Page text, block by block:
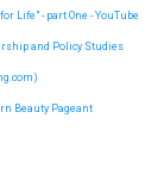
Life" - part One - YouTube
and Policy Studies
Beauty Pageant